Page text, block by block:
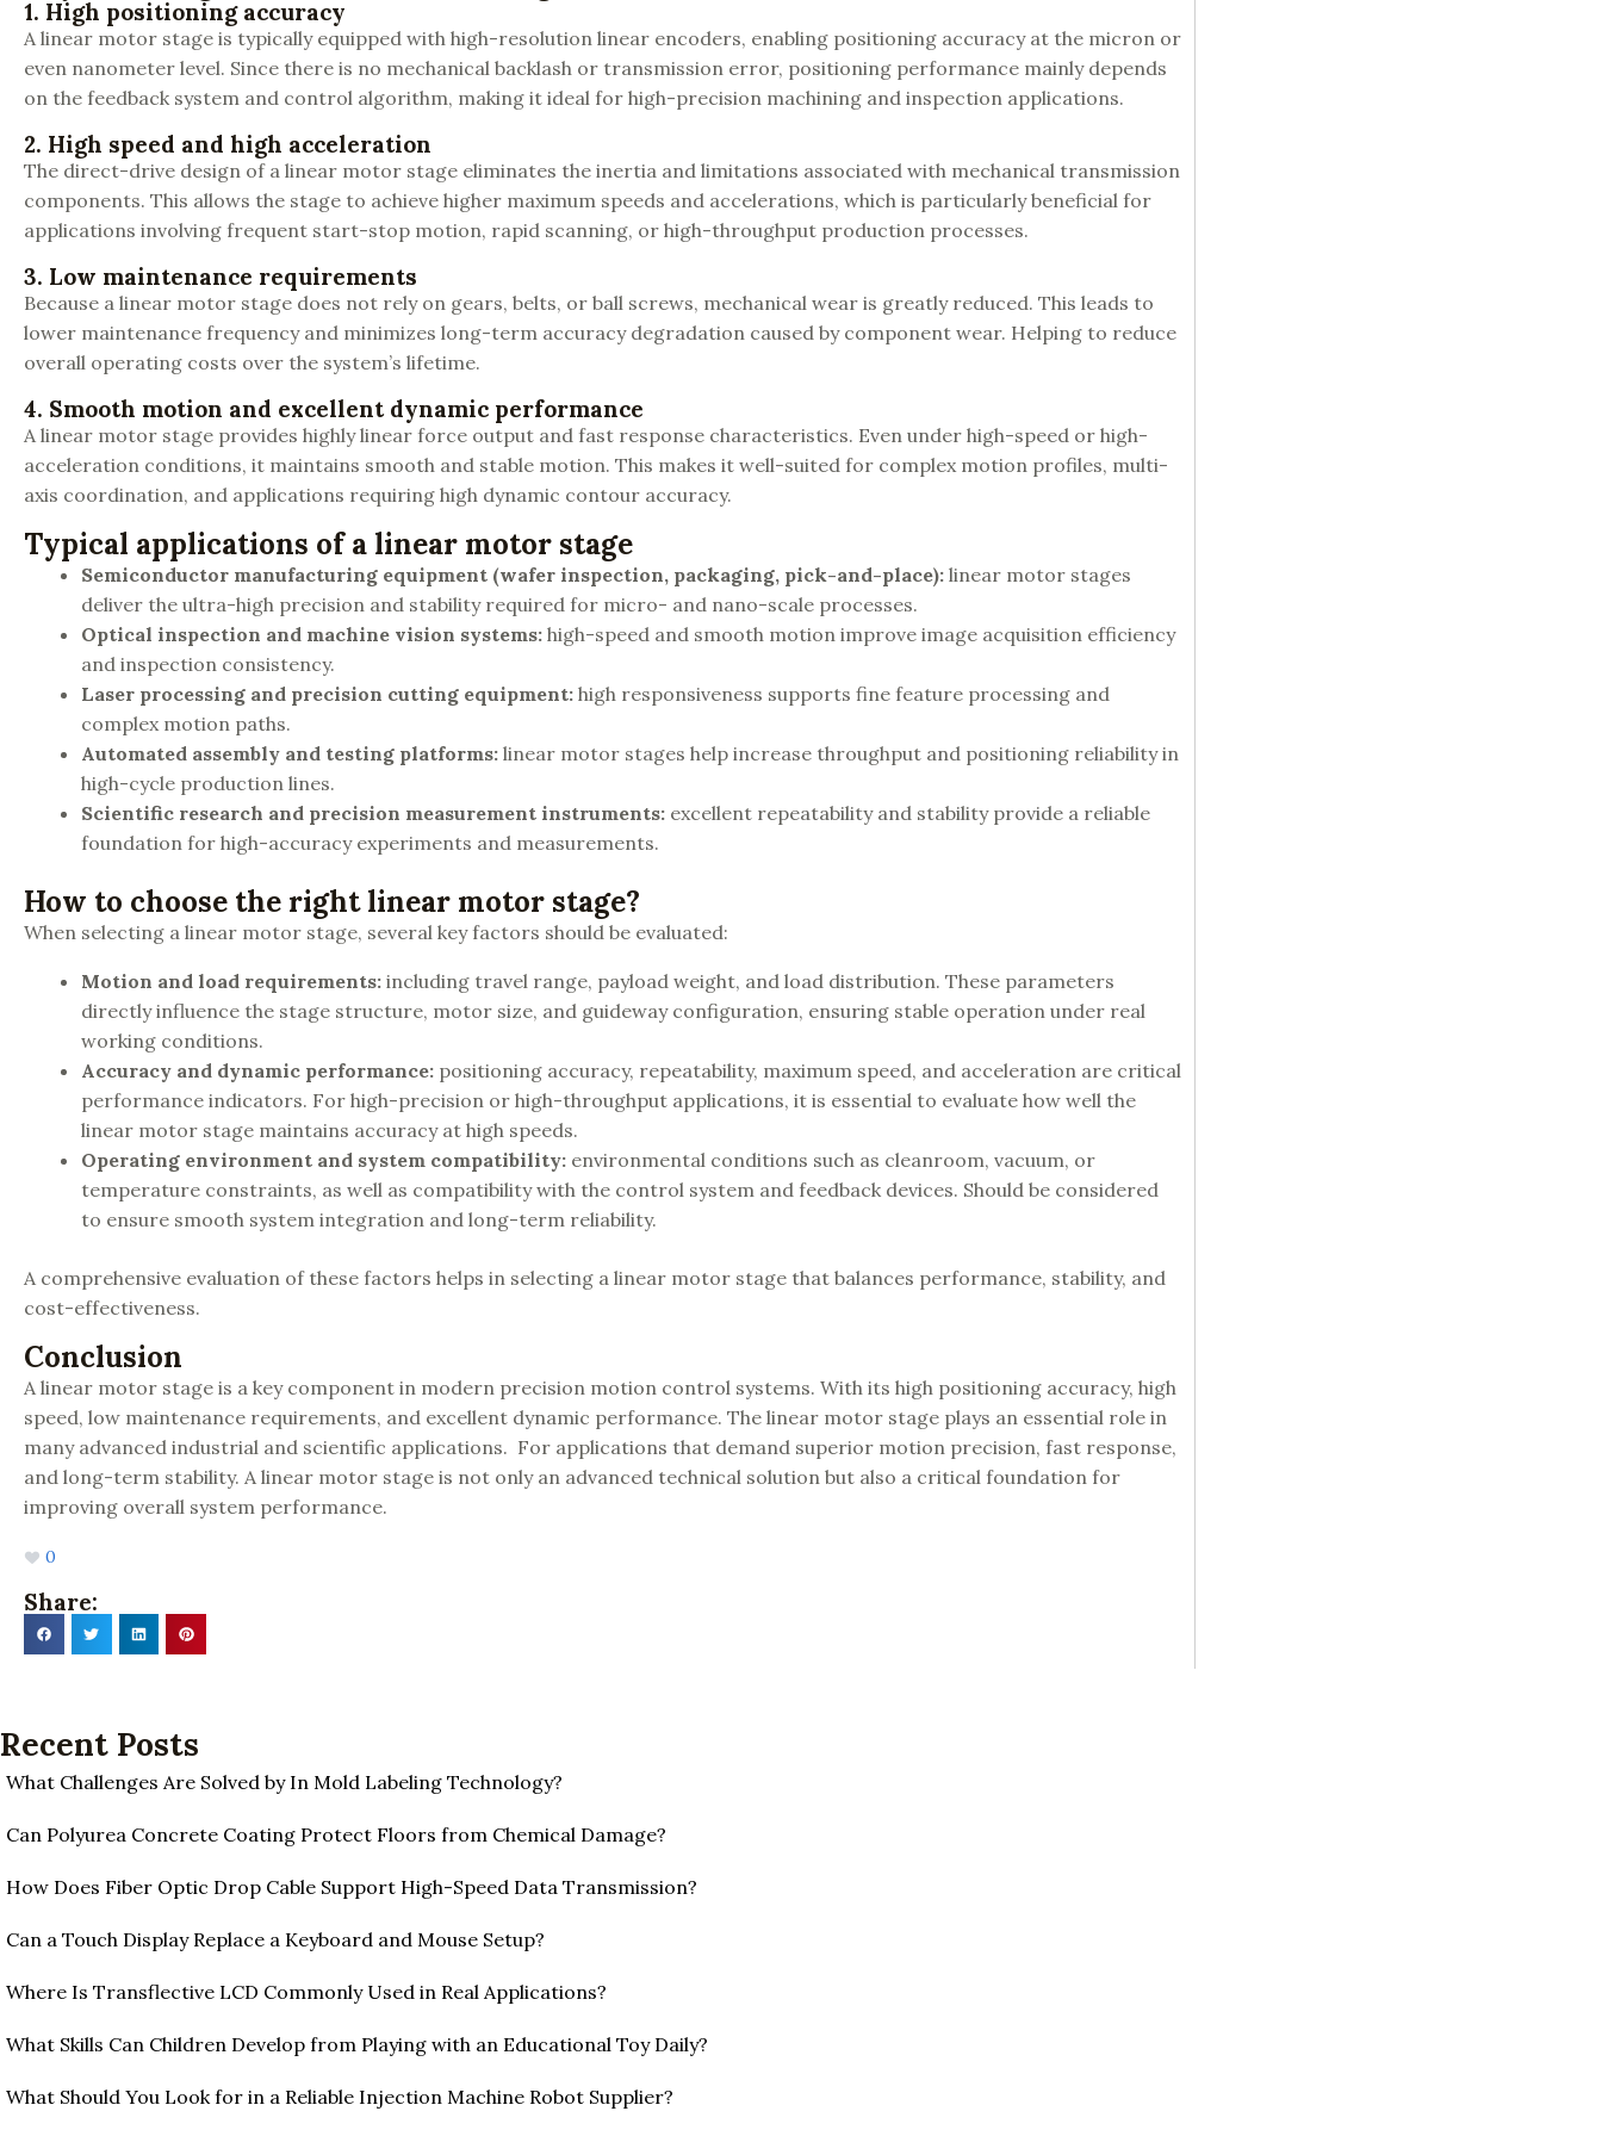
1. High positioning accuracy
A linear motor stage is typically equipped with high-resolution linear encoders, enabling positioning accuracy at the micron or
even nanometer level. Since there is no mechanical backlash or transmission error, positioning performance mainly depends
on the feedback system and control algorithm, making it ideal for high-precision machining and inspection applications.
2. High speed and high acceleration
The direct-drive design of a linear motor stage eliminates the inertia and limitations associated with mechanical transmission
components. This allows the stage to achieve higher maximum speeds and accelerations, which is particularly beneficial for
applications involving frequent start-stop motion, rapid scanning, or high-throughput production processes.
3. Low maintenance requirements
Because a linear motor stage does not rely on gears, belts, or ball screws, mechanical wear is greatly reduced. This leads to
lower maintenance frequency and minimizes long-term accuracy degradation caused by component wear. Helping to reduce
overall operating costs over the system’s lifetime.
4. Smooth motion and excellent dynamic performance
A linear motor stage provides highly linear force output and fast response characteristics. Even under high-speed or high-
acceleration conditions, it maintains smooth and stable motion. This makes it well-suited for complex motion profiles, multi-
axis coordination, and applications requiring high dynamic contour accuracy.
Typical applications of a linear motor stage
Semiconductor manufacturing equipment (wafer inspection, packaging, pick-and-place): linear motor stages
deliver the ultra-high precision and stability required for micro- and nano-scale processes.
Optical inspection and machine vision systems: high-speed and smooth motion improve image acquisition efficiency
and inspection consistency.
Laser processing and precision cutting equipment: high responsiveness supports fine feature processing and
complex motion paths.
Automated assembly and testing platforms: linear motor stages help increase throughput and positioning reliability in
high-cycle production lines.
Scientific research and precision measurement instruments: excellent repeatability and stability provide a reliable
foundation for high-accuracy experiments and measurements.
How to choose the right linear motor stage?
When selecting a linear motor stage, several key factors should be evaluated:
Motion and load requirements: including travel range, payload weight, and load distribution. These parameters
directly influence the stage structure, motor size, and guideway configuration, ensuring stable operation under real
working conditions.
Accuracy and dynamic performance: positioning accuracy, repeatability, maximum speed, and acceleration are critical
performance indicators. For high-precision or high-throughput applications, it is essential to evaluate how well the
linear motor stage maintains accuracy at high speeds.
Operating environment and system compatibility: environmental conditions such as cleanroom, vacuum, or
temperature constraints, as well as compatibility with the control system and feedback devices. Should be considered
to ensure smooth system integration and long-term reliability.
A comprehensive evaluation of these factors helps in selecting a linear motor stage that balances performance, stability, and
cost-effectiveness.
Conclusion
A linear motor stage is a key component in modern precision motion control systems. With its high positioning accuracy, high
speed, low maintenance requirements, and excellent dynamic performance. The linear motor stage plays an essential role in
many advanced industrial and scientific applications. For applications that demand superior motion precision, fast response,
and long-term stability. A linear motor stage is not only an advanced technical solution but also a critical foundation for
improving overall system performance.
0
Share:
Recent Posts
What Challenges Are Solved by In Mold Labeling Technology?
Can Polyurea Concrete Coating Protect Floors from Chemical Damage?
How Does Fiber Optic Drop Cable Support High-Speed Data Transmission?
Can a Touch Display Replace a Keyboard and Mouse Setup?
Where Is Transflective LCD Commonly Used in Real Applications?
What Skills Can Children Develop from Playing with an Educational Toy Daily?
What Should You Look for in a Reliable Injection Machine Robot Supplier?